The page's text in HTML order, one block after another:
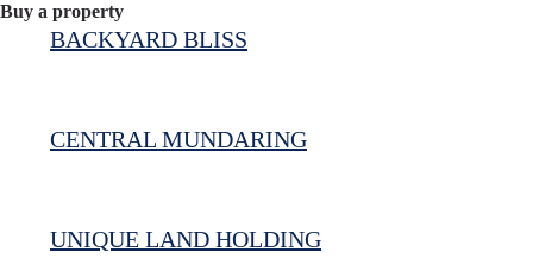
Buy a property
BACKYARD BLISS
CENTRAL MUNDARING
UNIQUE LAND HOLDING